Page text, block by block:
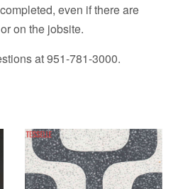
even if there are
on the jobsite.
at 951-781-3000.